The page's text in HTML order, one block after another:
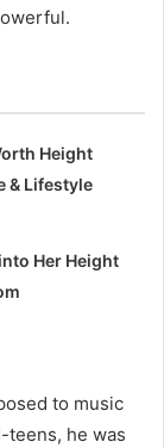
Height
& Lifestyle
Her Height
to music
teens, he was